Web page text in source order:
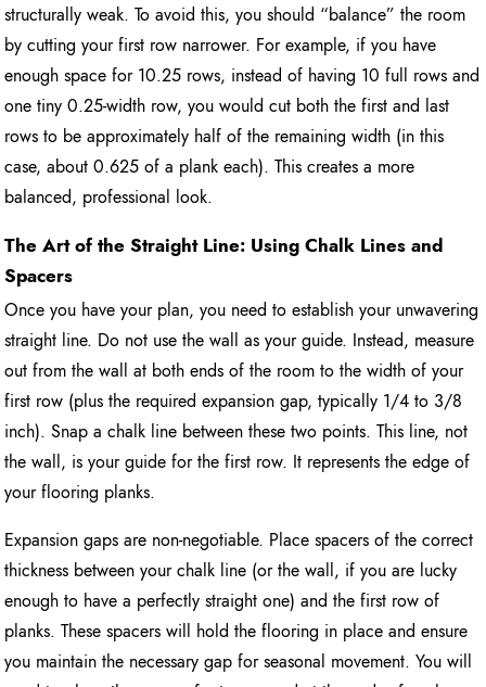
structurally weak. To avoid this, you should “balance” the room
by cutting your first row narrower. For example, if you have
enough space for 10.25 rows, instead of having 10 full rows and
one tiny 0.25-width row, you would cut both the first and last
rows to be approximately half of the remaining width (in this
case, about 0.625 of a plank each). This creates a more
balanced, professional look.
The Art of the Straight Line: Using Chalk Lines and
Spacers
Once you have your plan, you need to establish your unwavering
straight line. Do not use the wall as your guide. Instead, measure
out from the wall at both ends of the room to the width of your
first row (plus the required expansion gap, typically 1/4 to 3/8
inch). Snap a chalk line between these two points. This line, not
the wall, is your guide for the first row. It represents the edge of
your flooring planks.
Expansion gaps are non-negotiable. Place spacers of the correct
thickness between your chalk line (or the wall, if you are lucky
enough to have a perfectly straight one) and the first row of
planks. These spacers will hold the flooring in place and ensure
you maintain the necessary gap for seasonal movement. You will